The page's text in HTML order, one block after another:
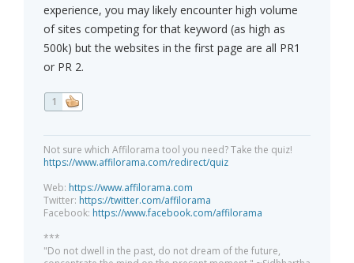
experience, you may likely encounter high volume
of sites competing for that keyword (as high as
500k) but the websites in the first page are all PR1
or PR 2.
1
Not sure which Affilorama tool you need? Take the quiz!
https://www.affilorama.com/redirect/quiz
Web: https://www.affilorama.com
Twitter: https://twitter.com/affilorama
Facebook: https://www.facebook.com/affilorama
***
"Do not dwell in the past, do not dream of the future,